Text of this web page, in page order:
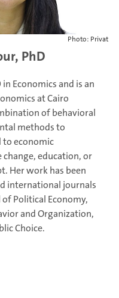
Photo: Privat
PhD
Economics and is an
at Cairo
of behavioral
methods to
to economic
education, or
Her work has been
international journals
of Political Economy,
and Organization,
Choice.